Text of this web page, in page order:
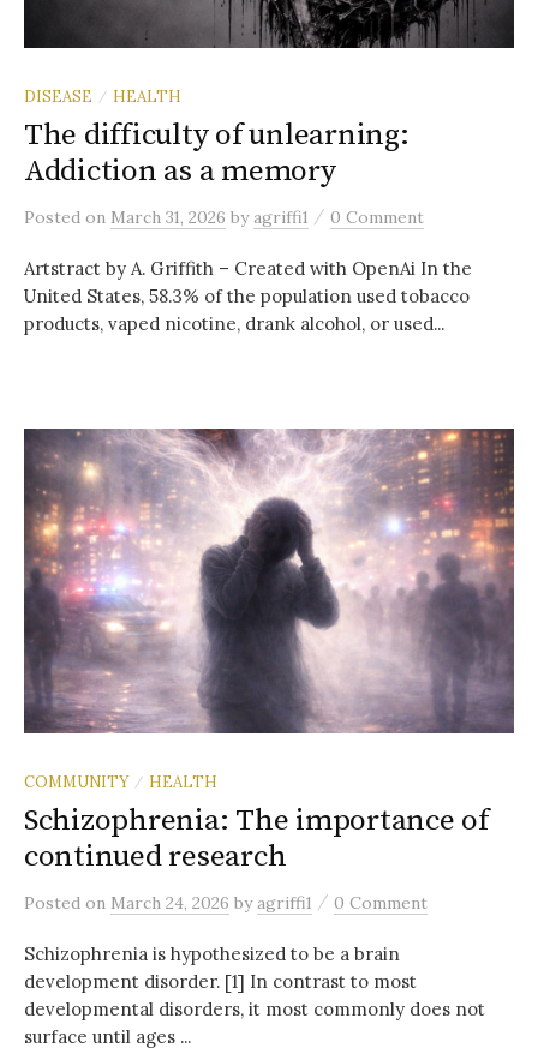
DISEASE / HEALTH
The difficulty of unlearning:
Addiction as a memory
Posted on March 31, 2026 byagriffi1 / 0 Comment
Artstract by A. Griffith – Created with OpenAi In the
United States, 58.3% of the population used tobacco
products, vaped nicotine, drank alcohol, or used...
COMMUNITY / HEALTH
Schizophrenia: The importance of
continued research
Posted on March 24, 2026 byagriffi1 / 0 Comment
Schizophrenia is hypothesized to be a brain
development disorder. [1] In contrast to most
developmental disorders, it most commonly does not
surface until ages ...